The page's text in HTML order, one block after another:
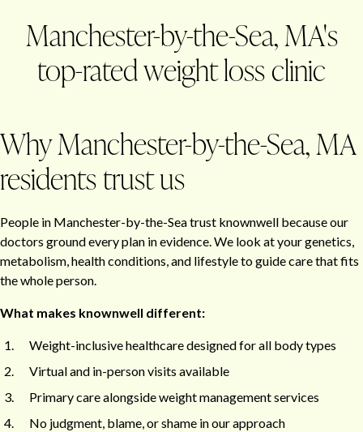
Manchester-by-the-Sea, MA's
top-rated weight loss clinic
Why Manchester-by-the-Sea, MA
residents trust us
People in Manchester-by-the-Sea trust knownwell because our
doctors ground every plan in evidence. We look at your genetics,
metabolism, health conditions, and lifestyle to guide care that fits
the whole person.
What makes knownwell different:
Weight-inclusive healthcare designed for all body types
Virtual and in-person visits available
Primary care alongside weight management services
No judgment, blame, or shame in our approach